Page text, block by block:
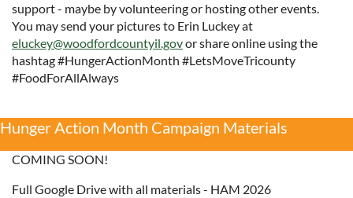
support - maybe by volunteering or hosting other events.
You may send your pictures to Erin Luckey at
eluckey@woodfordcountyil.govor share online using the
hashtag #HungerActionMonth #LetsMoveTricounty
#FoodForAllAlways
Hunger Action Month Campaign Materials
COMING SOON!
Full Google Drive with all materials - HAM 2026